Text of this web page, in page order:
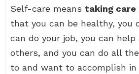
Self-care means taking care
that you can be healthy, you
can do your job, you can
others, and you can do all
to and want to accomplish in